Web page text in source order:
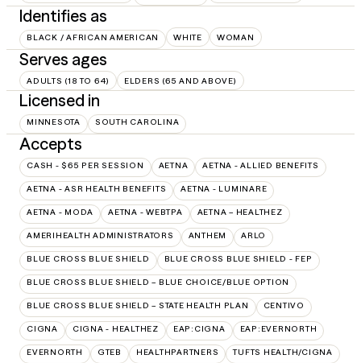
Identifies as
BLACK / AFRICAN AMERICAN WHITE WOMAN
Serves ages
ADULTS (18 TO 64) ELDERS (65 AND ABOVE)
Licensed in
MINNESOTA SOUTH CAROLINA
Accepts
CASH - $65 PER SESSION AETNA AETNA - ALLIED BENEFITS
AETNA - ASR HEALTH BENEFITS AETNA - LUMINARE
AETNA - MODA AETNA - WEBTPA AETNA – HEALTHEZ
AMERIHEALTH ADMINISTRATORS ANTHEM ARLO
BLUE CROSS BLUE SHIELD BLUE CROSS BLUE SHIELD - FEP
BLUE CROSS BLUE SHIELD – BLUE CHOICE/BLUE OPTION
BLUE CROSS BLUE SHIELD – STATE HEALTH PLAN CENTIVO
CIGNA CIGNA - HEALTHEZ EAP:CIGNA EAP:EVERNORTH
EVERNORTH GTEB HEALTHPARTNERS TUFTS HEALTH/CIGNA